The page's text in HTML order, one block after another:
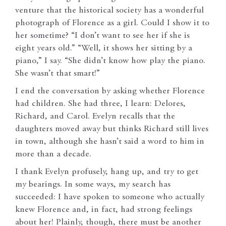
venture that the historical society has a wonderful
photograph of Florence as a girl. Could I show it to
her sometime? “I don’t want to see her if she is
eight years old.” “Well, it shows her sitting by a
piano,” I say. “She didn’t know how play the piano.
She wasn’t that smart!”
I end the conversation by asking whether Florence
had children. She had three, I learn: Delores,
Richard, and Carol. Evelyn recalls that the
daughters moved away but thinks Richard still lives
in town, although she hasn’t said a word to him in
more than a decade.
I thank Evelyn profusely, hang up, and try to get
my bearings. In some ways, my search has
succeeded: I have spoken to someone who actually
knew Florence and, in fact, had strong feelings
about her! Plainly, though, there must be another